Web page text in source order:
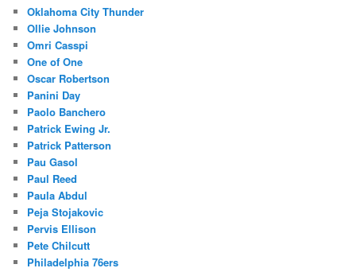
Oklahoma City Thunder
Ollie Johnson
Omri Casspi
One of One
Oscar Robertson
Panini Day
Paolo Banchero
Patrick Ewing Jr.
Patrick Patterson
Pau Gasol
Paul Reed
Paula Abdul
Peja Stojakovic
Pervis Ellison
Pete Chilcutt
Philadelphia 76ers